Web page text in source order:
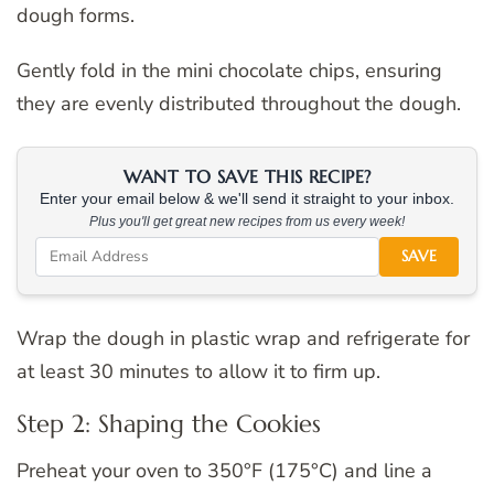
dough forms.
Gently fold in the mini chocolate chips, ensuring
they are evenly distributed throughout the dough.
WANT TO SAVE THIS RECIPE?
Enter your email below & we'll send it straight to your inbox.
Plus you'll get great new recipes from us every week!
SAVE
Wrap the dough in plastic wrap and refrigerate for
at least 30 minutes to allow it to firm up.
Step 2: Shaping the Cookies
Preheat your oven to 350°F (175°C) and line a